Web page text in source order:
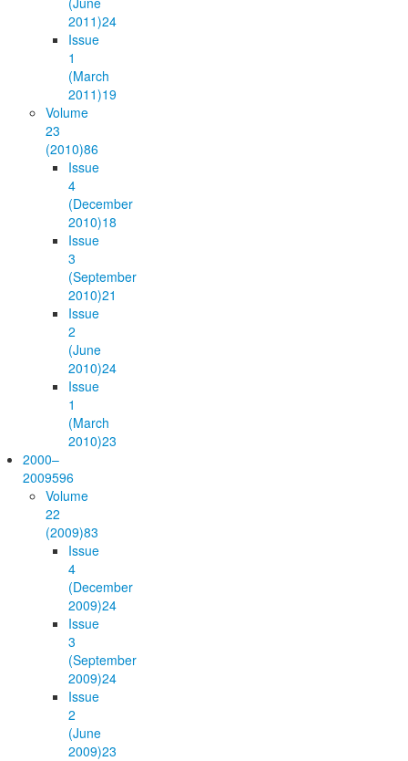
2011)24
Issue
1
(March
2011)19
Volume
23
(2010)86
Issue
4
(December
2010)18
Issue
3
(September
2010)21
Issue
2
(June
2010)24
Issue
1
(March
2010)23
2000–
2009596
Volume
22
(2009)83
Issue
4
(December
2009)24
Issue
3
(September
2009)24
Issue
2
(June
2009)23